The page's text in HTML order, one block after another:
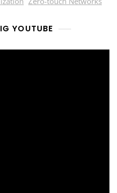
YOUTUBE